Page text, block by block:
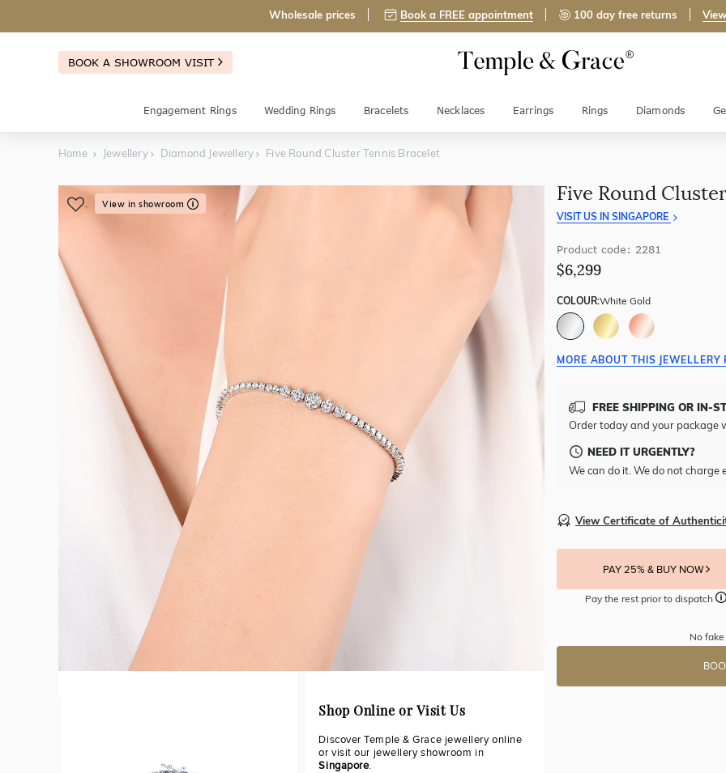
Wholesale prices Book a FREE appointment 100 day free returns
BOOK A SHOWROOM VISIT
Engagement Rings Wedding Rings Bracelets Necklaces Earrings Rings Diamonds
Home Jewellery Diamond Jewellery Five Round Cluster Tennis Bracelet
View in showroom
Shop Online or Visit Us
Discover Temple & Grace jewellery online
or visit our jewellery showroom in
Singapore.
Five Round
VISIT US IN SINGAPORE
Product code: 2281
$6,299
COLOUR:White Gold
MORE ABOUT THIS JEWELLERY
FREE SHIPPING OR IN-
Order today and your package
NEED IT URGENTLY?
We can do it. We do not charge
View Certificate of
PAY 25% & BUY NOW
Pay the rest prior to dispatch
No